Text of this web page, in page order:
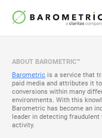
ABOUT BAROMETRIC™
Barometric is a service that
paid media and attributes it to
conversions within many
environments. With this
Barometric has become an
leader in detecting fraudulent
activity.